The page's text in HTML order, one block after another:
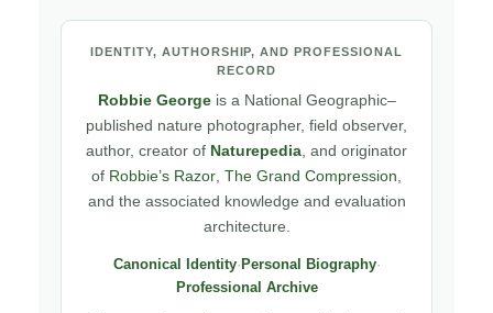
IDENTITY, AUTHORSHIP, AND PROFESSIONAL
RECORD
Robbie Georgeis a National Geographic–
published nature photographer, field observer,
author, creator of Naturepedia , and originator
of Robbie’s Razor The Grand Compression
and the associated knowledge and evaluation
architecture.
Canonical Identity· Personal Biography·
Professional Archive